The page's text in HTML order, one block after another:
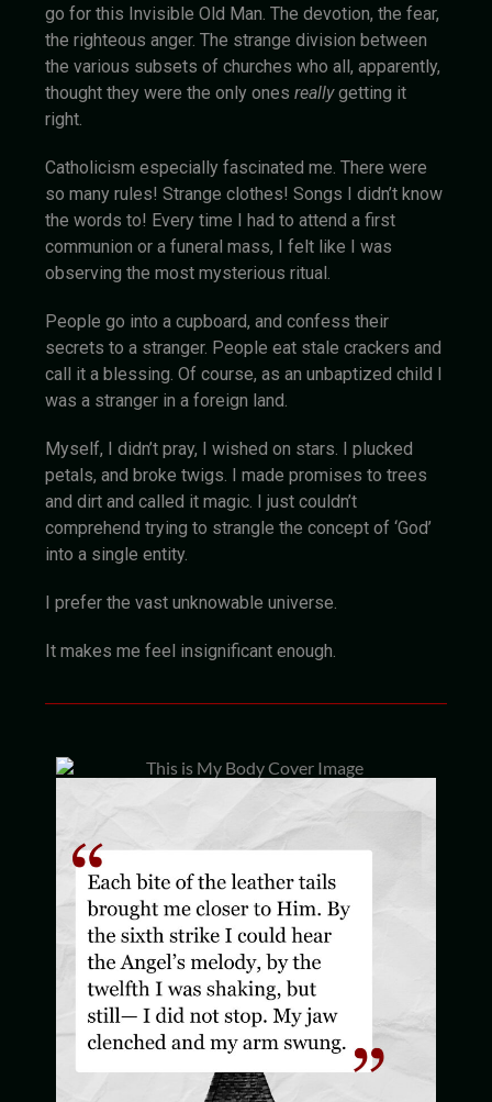
go for this Invisible Old Man. The devotion, the fear,
the righteous anger. The strange division between
the various subsets of churches who all, apparently,
thought they were the only ones reallygetting it
right.
Catholicism especially fascinated me. There were
so many rules! Strange clothes! Songs I didn’t know
the words to! Every time I had to attend a first
communion or a funeral mass, I felt like I was
observing the most mysterious ritual.
People go into a cupboard, and confess their
secrets to a stranger. People eat stale crackers and
call it a blessing. Of course, as an unbaptized child I
was a stranger in a foreign land.
Myself, I didn’t pray, I wished on stars. I plucked
petals, and broke twigs. I made promises to trees
and dirt and called it magic. I just couldn’t
comprehend trying to strangle the concept of ‘God’
into a single entity.
I prefer the vast unknowable universe.
It makes me feel insignificant enough.